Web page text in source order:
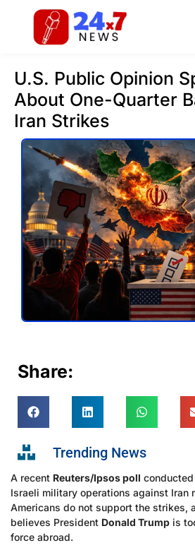
U.S. Public Opinion
About One-Quarter
Iran Strikes
Share:
Trending News
A recent Reuters/Ipsos poll
Israeli military operations against Iran
Americans do not support the strikes,
believes President Donald Trump is
force abroad.